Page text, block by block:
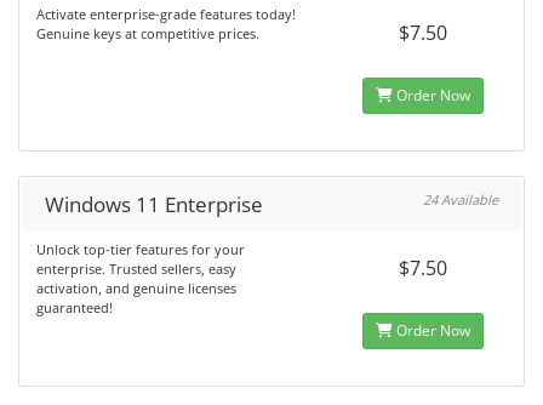
Activate enterprise-grade features today!
Genuine keys at competitive prices.
$7.50
Order Now
Windows 11 Enterprise 24 Available
Unlock top-tier features for your
enterprise. Trusted sellers, easy
activation, and genuine licenses
guaranteed!
$7.50
Order Now